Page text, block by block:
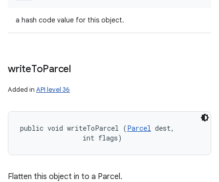
a hash code value for this object.
writeToParcel
Added in API level 36
public void writeToParcel (Parcel dest,
                int flags)
Flatten this object in to a Parcel.